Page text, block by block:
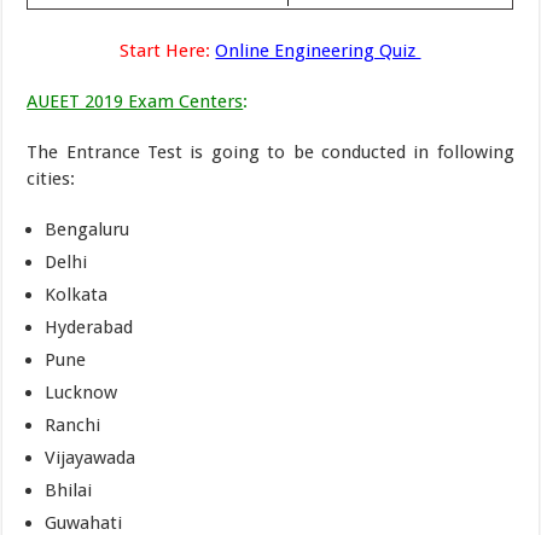
Start Here: Online Engineering Quiz
AUEET 2019 Exam Centers:
The Entrance Test is going to be conducted in following
cities:
Bengaluru
Delhi
Kolkata
Hyderabad
Pune
Lucknow
Ranchi
Vijayawada
Bhilai
Guwahati